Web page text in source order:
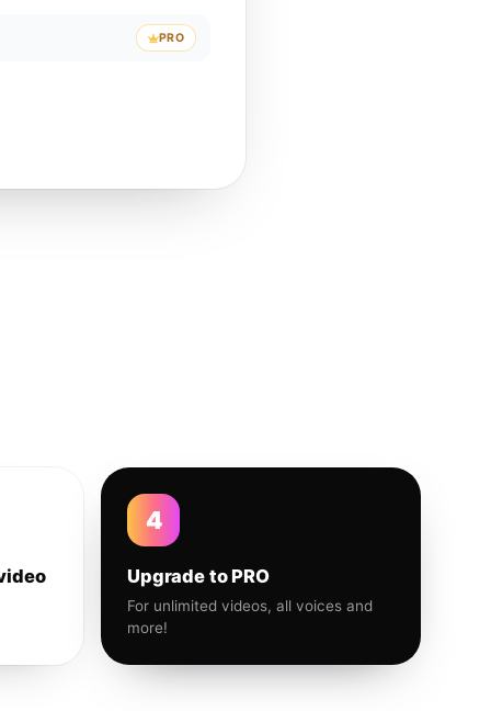
PRO
4
Upgrade to PRO
For unlimited videos, all voices and
more!